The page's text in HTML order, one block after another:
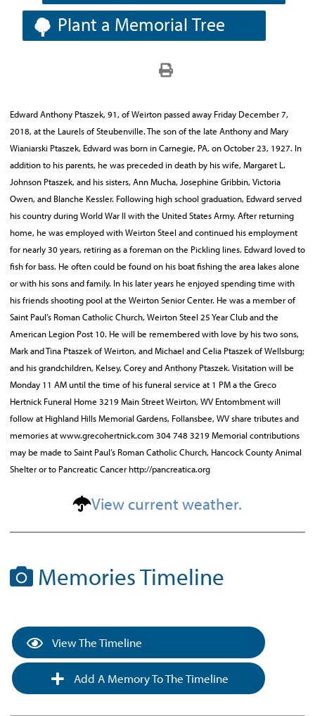
Plant a Memorial Tree
Edward Anthony Ptaszek, 91, of Weirton passed away Friday December 7,
2018, at the Laurels of Steubenville. The son of the late Anthony and Mary
Wianiarski Ptaszek, Edward was born in Carnegie, PA, on October 23, 1927. In
addition to his parents, he was preceded in death by his wife, Margaret L.
Johnson Ptaszek, and his sisters, Ann Mucha, Josephine Gribbin, Victoria
Owen, and Blanche Kessler. Following high school graduation, Edward served
his country during World War II with the United States Army. After returning
home, he was employed with Weirton Steel and continued his employment
for nearly 30 years, retiring as a foreman on the Pickling lines. Edward loved to
fish for bass. He often could be found on his boat fishing the area lakes alone
or with his sons and family. In his later years he enjoyed spending time with
his friends shooting pool at the Weirton Senior Center. He was a member of
Saint Paul’s Roman Catholic Church, Weirton Steel 25 Year Club and the
American Legion Post 10. He will be remembered with love by his two sons,
Mark and Tina Ptaszek of Weirton, and Michael and Celia Ptaszek of Wellsburg;
and his grandchildren, Kelsey, Corey and Anthony Ptaszek. Visitation will be
Monday 11 AM until the time of his funeral service at 1 PM a the Greco
Hertnick Funeral Home 3219 Main Street Weirton, WV Entombment will
follow at Highland Hills Memorial Gardens, Follansbee, WV share tributes and
memories at www.grecohertnick.com 304 748 3219 Memorial contributions
may be made to Saint Paul’s Roman Catholic Church, Hancock County Animal
Shelter or to Pancreatic Cancer http://pancreatica.org
View current weather.
Memories Timeline
View The Timeline
Add A Memory To The Timeline